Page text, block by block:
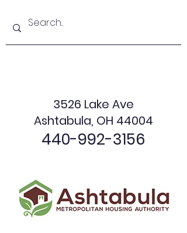
3526 Lake Ave
Ashtabula, OH 44004
440-992-3156